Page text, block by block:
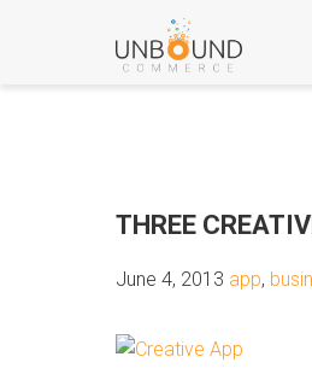
THREE
June 4, 2013 app,